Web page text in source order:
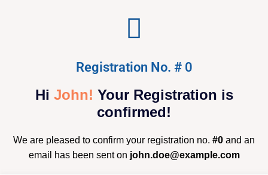
Registration No. # 0
Hi John! Your Registration is
confirmed!
We are pleased to confirm your registration no. #0 and an
email has been sent on john.doe@example.com